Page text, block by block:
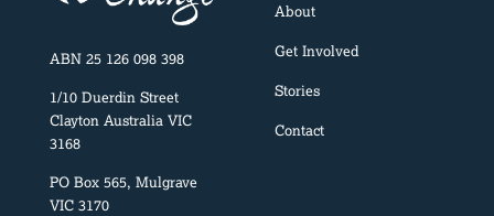
ABN 25 126 098 398
1/10 Duerdin Street
Clayton Australia VIC
3168
PO Box 565, Mulgrave
VIC 3170
About
Get Involved
Stories
Contact